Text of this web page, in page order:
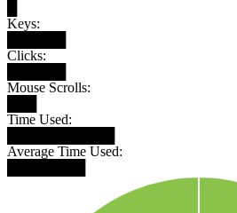
Keys:
Clicks:
Mouse Scrolls:
Time Used:
Average Time Used: